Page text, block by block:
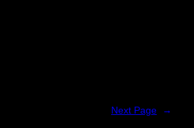
Next Page →